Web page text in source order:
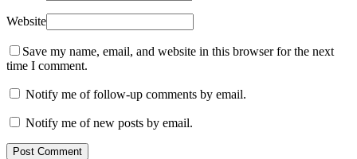
Website
Save my name, email, and website in this browser for the next
time I comment.
Notify me of follow-up comments by email.
Notify me of new posts by email.
Post Comment